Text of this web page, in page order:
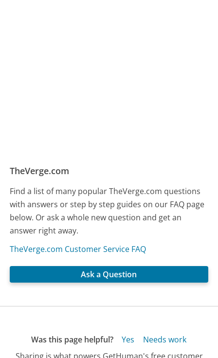
TheVerge.com
Find a list of many popular TheVerge.com questions
with answers or step by step guides on our FAQ page
below. Or ask a whole new question and get an
answer right away.
TheVerge.com Customer Service FAQ
Ask a Question
Was this page helpful? Yes
Needs work